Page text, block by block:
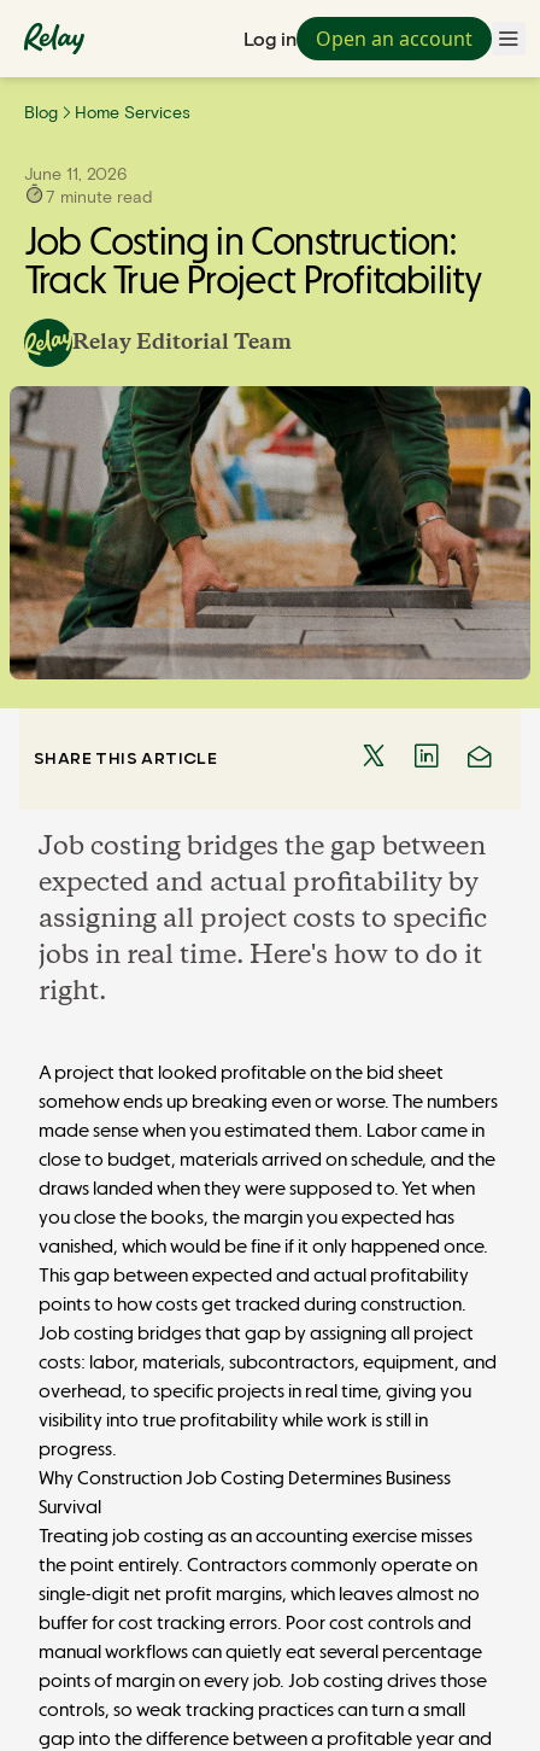
Log in Open an account
Blog Home Services
June 11, 2026
7 minute read
Job Costing in Construction:
Track True Project Profitability
Relay Editorial Team
SHARE THIS ARTICLE
Job costing bridges the gap between
expected and actual profitability by
assigning all project costs to specific
jobs in real time. Here's how to do it
right.
A project that looked profitable on the bid sheet
somehow ends up breaking even or worse. The numbers
made sense when you estimated them. Labor came in
close to budget, materials arrived on schedule, and the
draws landed when they were supposed to. Yet when
you close the books, the margin you expected has
vanished, which would be fine if it only happened once.
This gap between expected and actual profitability
points to how costs get tracked during construction.
Job costing bridges that gap by assigning all project
costs: labor, materials, subcontractors, equipment, and
overhead, to specific projects in real time, giving you
visibility into true profitability while work is still in
progress.
Why Construction Job Costing Determines Business
Survival
Treating job costing as an accounting exercise misses
the point entirely. Contractors commonly operate on
single-digit net profit margins, which leaves almost no
buffer for cost tracking errors. Poor cost controls and
manual workflows can quietly eat several percentage
points of margin on every job. Job costing drives those
controls, so weak tracking practices can turn a small
gap into the difference between a profitable year and